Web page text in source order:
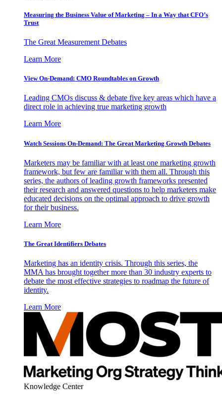
Measuring the Business Value of Marketing – In a Way that CFO’s
Trust
The Great Measurement Debates
Learn More
View On-Demand: CMO Roundtables on Growth
Leading CMOs discuss & debate five key areas which have a
direct role in achieving true marketing growth
Learn More
Watch Sessions On-Demand: The Great Marketing Growth Debates
Marketers may be familiar with at least one marketing growth
framework, but few are familiar with them all. Through this
series, the authors of leading growth frameworks presented
their research and answered questions to help marketers make
educated decisions on the optimal approach to drive growth
for their business.
Learn More
The Great Identifiers Debates
Marketing has an identity crisis. Through this series, the
MMA has brought together more than 30 industry experts to
debate the most effective strategies to roadmap the future of
identity.
Learn More
Knowledge Center